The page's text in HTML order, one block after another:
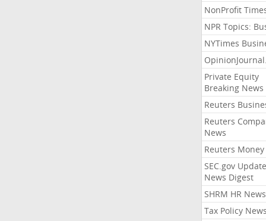
NonProfit
NPR Topics:
NYTimes
Private Equity
Breaking News
Reuters
Reuters
News
Reuters Money
SEC.gov
News Digest
SHRM HR News
Tax Policy News